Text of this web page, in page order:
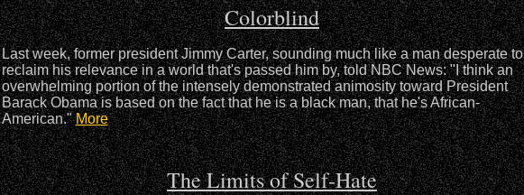
Colorblind
Last week, former president Jimmy Carter, sounding much like a man desperate to
reclaim his relevance in a world that's passed him by, told NBC News: "I think an
overwhelming portion of the intensely demonstrated animosity toward President
Barack Obama is based on the fact that he is a black man, that he's African-
American."More
The Limits of Self-Hate